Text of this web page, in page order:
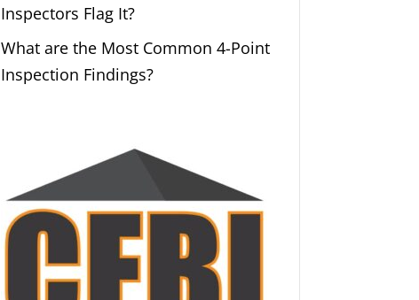
Inspectors Flag It?
What are the Most Common 4-Point
Inspection Findings?